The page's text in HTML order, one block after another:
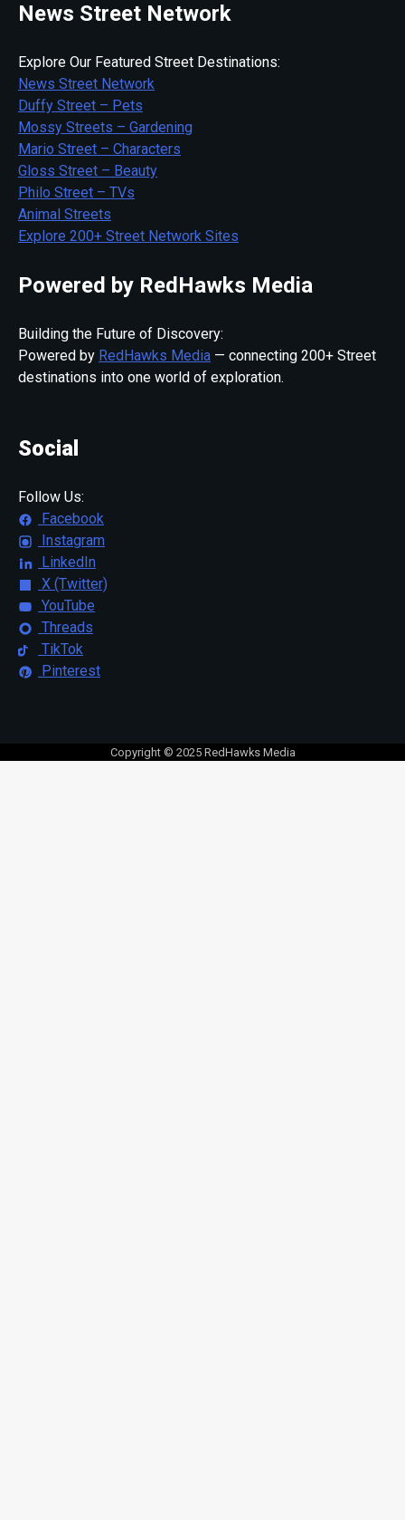
News Street Network
Explore Our Featured Street Destinations:
News Street Network
Duffy Street – Pets
Mossy Streets – Gardening
Mario Street – Characters
Gloss Street – Beauty
Philo Street – TVs
Animal Streets
Explore 200+ Street Network Sites
Powered by RedHawks Media
Building the Future of Discovery:
Powered by RedHawks Media — connecting 200+ Street
destinations into one world of exploration.
Social
Follow Us:
Facebook
Instagram
LinkedIn
X (Twitter)
YouTube
Threads
TikTok
Pinterest
Copyright © 2025 RedHawks Media